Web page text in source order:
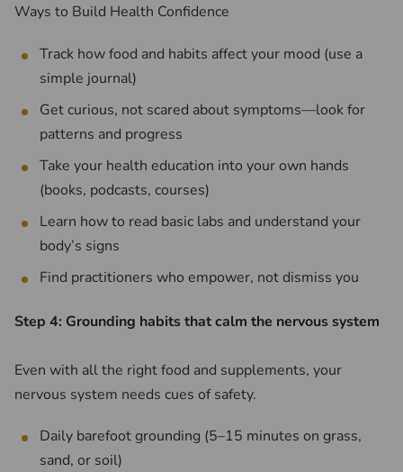
Ways to Build Health Confidence
Track how food and habits affect your mood (use a
simple journal)
Get curious, not scared about symptoms—look for
patterns and progress
Take your health education into your own hands
(books, podcasts, courses)
Learn how to read basic labs and understand your
body’s signs
Find practitioners who empower, not dismiss you
Step 4: Grounding habits that calm the nervous system
Even with all the right food and supplements, your
nervous system needs cues of safety.
Daily barefoot grounding (5–15 minutes on grass,
sand, or soil)